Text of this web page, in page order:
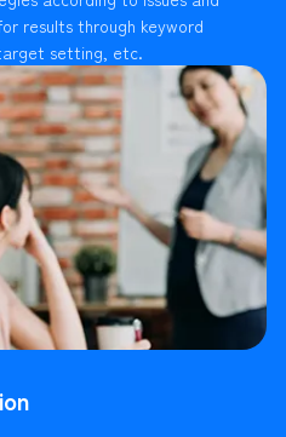
results through keyword
setting, etc.